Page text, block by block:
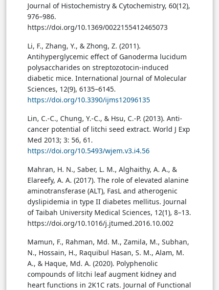
Journal of Histochemistry & Cytochemistry, 60(12),
976–986.
https://doi.org/10.1369/0022155412465073
Li, F., Zhang, Y., & Zhong, Z. (2011).
Antihyperglycemic effect of Ganoderma lucidum
polysaccharides on streptozotocin-induced
diabetic mice. International Journal of Molecular
Sciences, 12(9), 6135–6145.
https://doi.org/10.3390/ijms12096135
Lin, C.-C., Chung, Y.-C., & Hsu, C.-P. (2013). Anti-
cancer potential of litchi seed extract. World J Exp
Med 2013; 3: 56, 61.
https://doi.org/10.5493/wjem.v3.i4.56
Mahran, H. N., Saber, L. M., Alghaithy, A. A., &
Elareefy, A. A. (2017). The role of elevated alanine
aminotransferase (ALT), FasL and atherogenic
dyslipidemia in type II diabetes mellitus. Journal
of Taibah University Medical Sciences, 12(1), 8–13.
https://doi.org/10.1016/j.jtumed.2016.10.002
Mamun, F., Rahman, Md. M., Zamila, M., Subhan,
N., Hossain, H., Raquibul Hasan, S. M., Alam, M.
A., & Haque, Md. A. (2020). Polyphenolic
compounds of litchi leaf augment kidney and
heart functions in 2K1C rats. Journal of Functional